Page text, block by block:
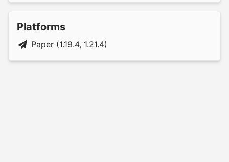
Platforms
Paper (1.19.4, 1.21.4)